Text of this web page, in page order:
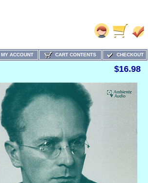
MY ACCOUNT CART CONTENTS CHECKOUT
$16.98